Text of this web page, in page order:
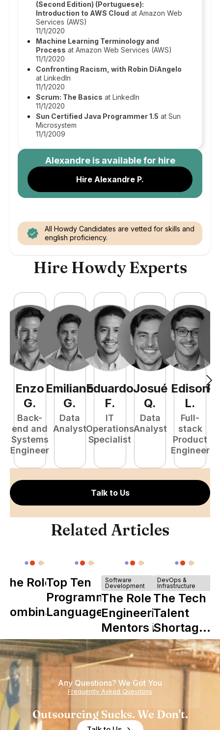
(Second Edition) (Portuguese):
Introduction to AWS Cloud at Amazon Web
Services (AWS)
11/1/2020
Machine Learning Terminology and
Process at Amazon Web Services (AWS)
11/1/2020
Confronting Racism, with Robin DiAngelo
at LinkedIn
11/1/2020
Scrum: The Basics at LinkedIn
11/1/2020
Sun Certified Java Programmer 1.5 at Sun
Microsystem
11/1/2009
Alexandreis available for hire
Hire Alexandre P.
All Howdy Candidates are vetted for skills and
english proficiency.
Hire Howdy Experts
Enzo
G.
Back-
end and
Systems
Engineer
Emiliano
G.
Data
Analyst
Eduardo
F.
IT
Operations
Specialist
Josué
Q.
Data
Analyst
Edison
L.
Full-
stack
Product
Engineer
Talk to Us
Related Articles
The Role of
Combinator
Howdy
Top Ten
Programming
Languages
Software
Development
The Role of
Engineering
Mentors in
Nearshore
Teams
DevOps &
Infrastructure
The Tech
Talent
Shortage
is Really a
Shortage
of
Experience
Any Questions? We Got You
Frequently Asked Questions
Outsourcing Sucks. We Don't.